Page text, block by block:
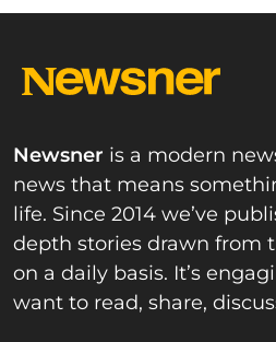
Newsner is a modern
news that means
life. Since 2014 we’ve
depth stories drawn from
on a daily basis. It’s
want to read, share,